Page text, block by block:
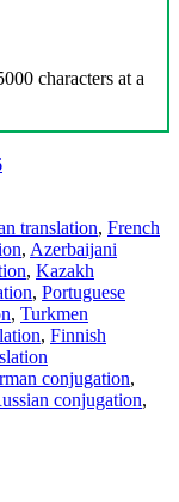
characters at a
translation, French
, Azerbaijani
, Kazakh
, Portuguese
, Turkmen
, Finnish
conjugation,
conjugation,